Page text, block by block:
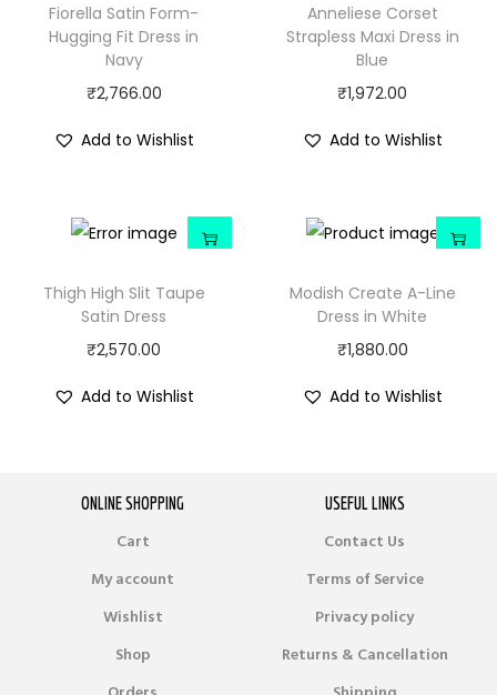
Fiorella Satin Form-
Hugging Fit Dress in
Navy
₹2,766.00
Add to Wishlist
Anneliese Corset
Strapless Maxi Dress in
Blue
₹1,972.00
Add to Wishlist
Thigh High Slit Taupe
Satin Dress
₹2,570.00
Add to Wishlist
Modish Create A-Line
Dress in White
₹1,880.00
Add to Wishlist
ONLINE SHOPPING USEFUL LINKS
Cart
Contact Us
My account
Terms of Service
Wishlist
Privacy policy
Shop
Returns & Cancellation